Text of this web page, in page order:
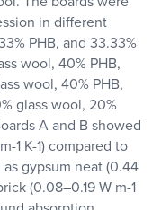
in different
PHB, and 33.33%
wool, 40% PHB,
wool, 40% PHB,
glass wool, 20%
A and B showed
1 K-1) compared to
gypsum neat (0.44
(0.08–0.19 W m-1